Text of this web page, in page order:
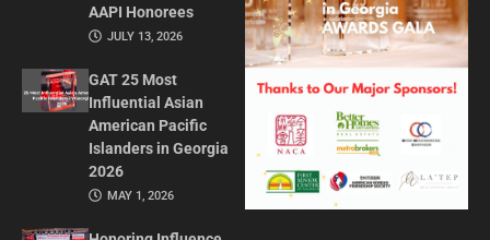
AAPI Honorees
JULY 13, 2026
GAT 25 Most
Influential Asian
American Pacific
Islanders in Georgia
2026
MAY 1, 2026